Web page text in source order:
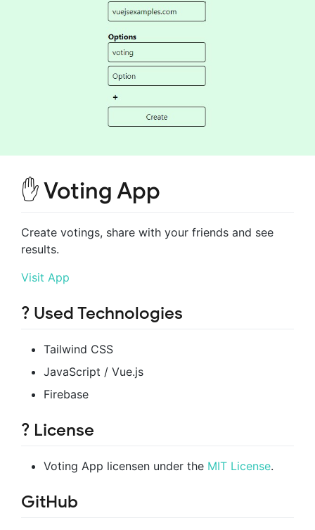
✋ Voting App
Create votings, share with your friends and see
results.
Visit App
? Used Technologies
Tailwind CSS
JavaScript / Vue.js
Firebase
? License
Voting App licensen under the MIT License.
GitHub